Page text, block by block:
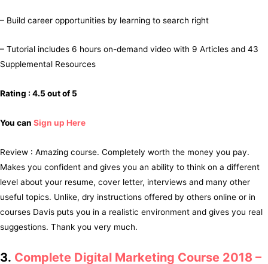
– Build career opportunities by learning to search right
– Tutorial includes 6 hours on-demand video with 9 Articles and 43
Supplemental Resources
Rating : 4.5 out of 5
You can Sign up Here
Review : Amazing course. Completely worth the money you pay.
Makes you confident and gives you an ability to think on a different
level about your resume, cover letter, interviews and many other
useful topics. Unlike, dry instructions offered by others online or in
courses Davis puts you in a realistic environment and gives you real
suggestions. Thank you very much.
3. Complete Digital Marketing Course 2018 –